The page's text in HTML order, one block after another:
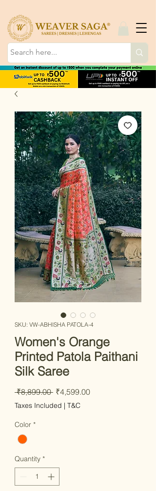
SKU: VW-ABHISHA PATOLA-4
Women's Orange
Printed Patola Paithani
Silk Saree
₹8,899.00 Regular Price
₹4,599.00Sale Price
Taxes Included | T&C
Color *
Quantity *